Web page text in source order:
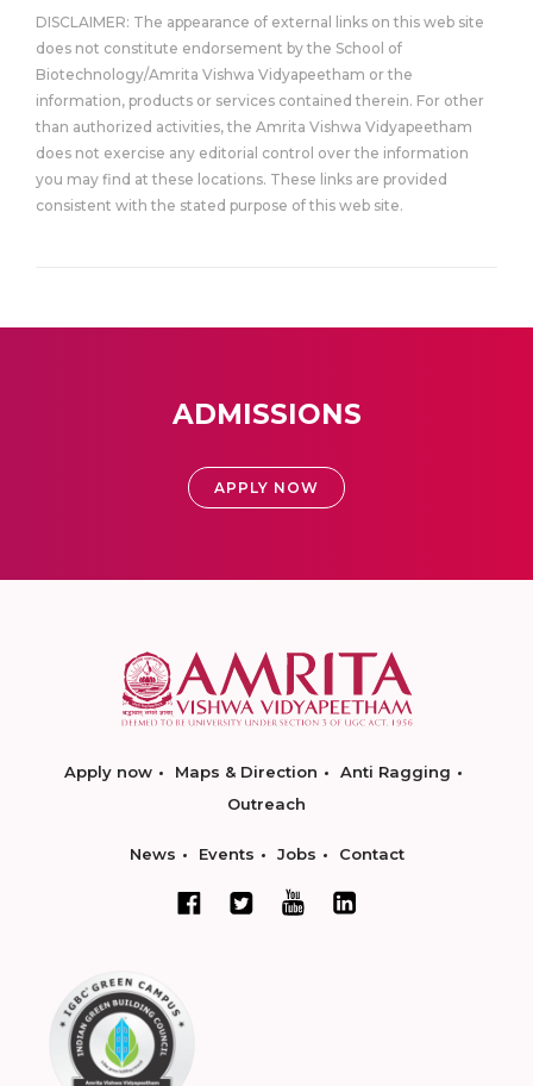
DISCLAIMER: The appearance of external links on this web site
does not constitute endorsement by the School of
Biotechnology/Amrita Vishwa Vidyapeetham or the
information, products or services contained therein. For other
than authorized activities, the Amrita Vishwa Vidyapeetham
does not exercise any editorial control over the information
you may find at these locations. These links are provided
consistent with the stated purpose of this web site.
ADMISSIONS
APPLY NOW
Apply now Maps & Direction
Anti Ragging
Outreach
News Events Jobs Contact